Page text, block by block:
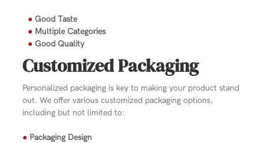
● Good Taste
● Multiple Categories
● Good Quality
Customized Packaging
Personalized packaging is key to making your product stand
out. We offer various customized packaging options,
including but not limited to:
● Packaging Design